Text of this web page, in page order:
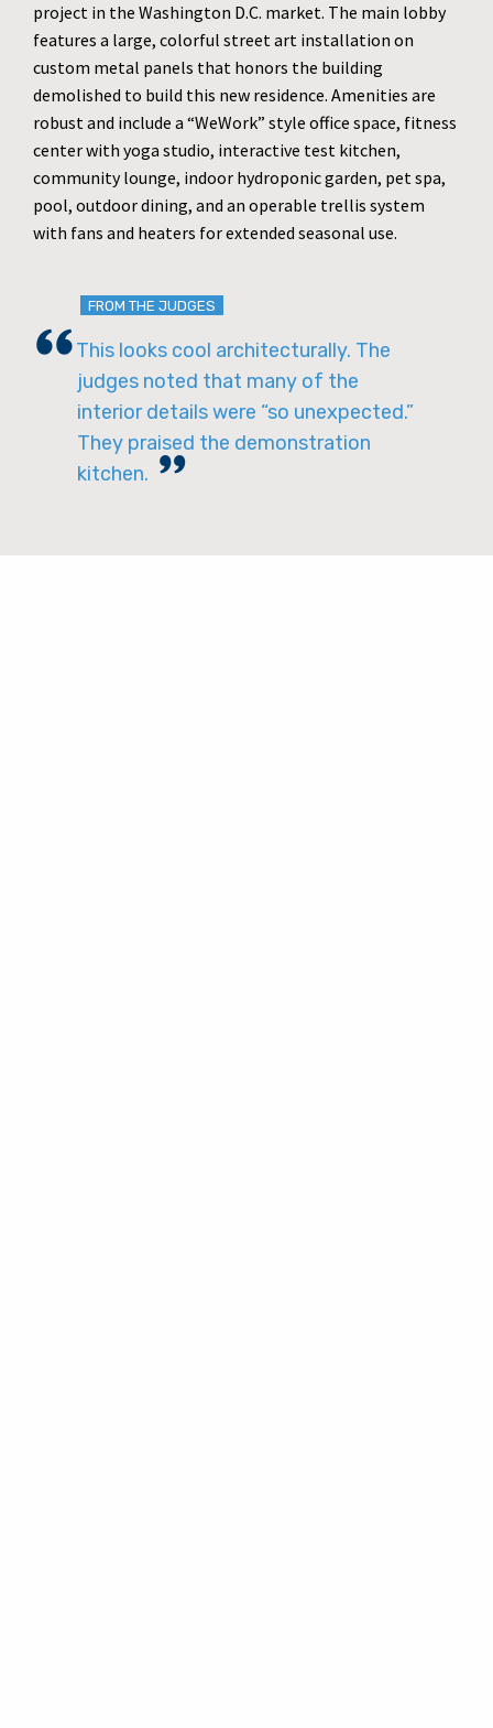
project in the Washington D.C. market. The main lobby
features a large, colorful street art installation on
custom metal panels that honors the building
demolished to build this new residence. Amenities are
robust and include a “WeWork” style office space, fitness
center with yoga studio, interactive test kitchen,
community lounge, indoor hydroponic garden, pet spa,
pool, outdoor dining, and an operable trellis system
with fans and heaters for extended seasonal use.
FROM THE JUDGES
This looks cool architecturally. The
judges noted that many of the
interior details were “so unexpected.”
They praised the demonstration
kitchen.